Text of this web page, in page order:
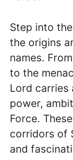
Step into
the origins
names.
to the
Lord carries
power,
Force.
corridors of
and